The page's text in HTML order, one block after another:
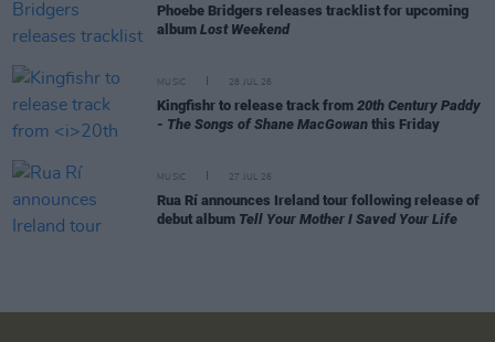
Phoebe Bridgers releases tracklist for upcoming
album Lost Weekend
MUSIC 28 JUL 26
Kingfishr to release track from 20th Century Paddy
- The Songs of Shane MacGowan this Friday
MUSIC 27 JUL 26
Rua Rí announces Ireland tour following release of
debut album Tell Your Mother I Saved Your Life